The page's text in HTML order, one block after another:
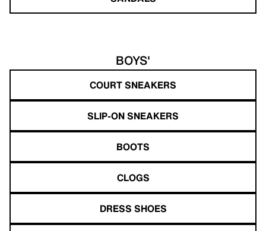
BOYS'
COURT SNEAKERS
SLIP-ON SNEAKERS
BOOTS
CLOGS
DRESS SHOES